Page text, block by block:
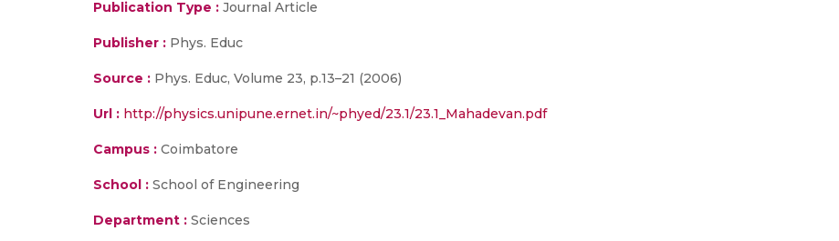
Publication Type : Journal Article
Publisher : Phys. Educ
Source : Phys. Educ, Volume 23, p.13–21 (2006)
Url : http://physics.unipune.ernet.in/~phyed/23.1/23.1_Mahadevan.pdf
Campus : Coimbatore
School : School of Engineering
Department : Sciences